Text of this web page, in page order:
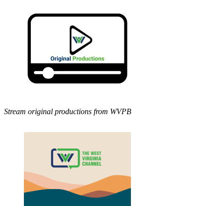
Stream original productions from WVPB